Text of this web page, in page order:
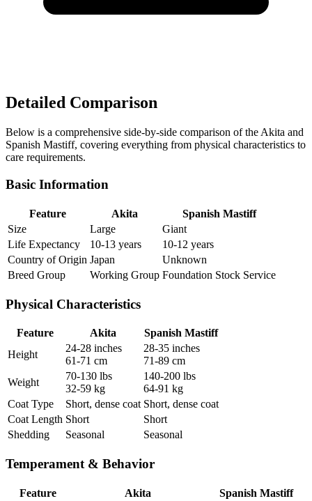
Detailed Comparison
Below is a comprehensive side-by-side comparison of the Akita and
Spanish Mastiff, covering everything from physical characteristics to
care requirements.
Basic Information
Feature Akita
Spanish Mastiff
Size
Large
Giant
Life Expectancy
10-13 years
10-12 years
Country of Origin Japan
Unknown
Breed Group
Working Group Foundation Stock Service
Physical Characteristics
Feature Akita
Spanish Mastiff
Height
24-28 inches
61-71 cm
28-35 inches
71-89 cm
Weight
70-130 lbs
32-59 kg
140-200 lbs
64-91 kg
Coat Type
Short, dense coat Short, dense coat
Coat Length Short
Short
Shedding
Seasonal Seasonal
Temperament & Behavior
Feature Akita
Spanish Mastiff